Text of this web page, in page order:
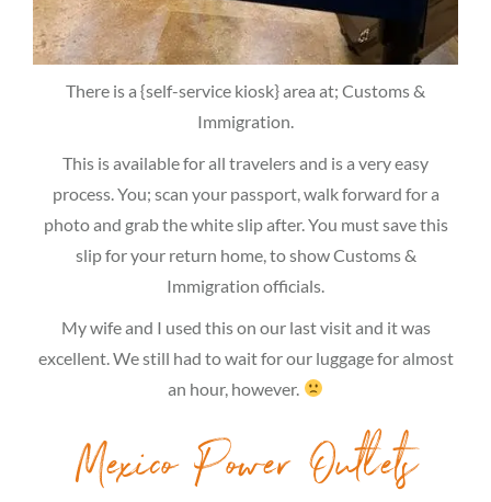
There is a {self-service kiosk} area at; Customs &
Immigration.
This is available for all travelers and is a very easy
process. You; scan your passport, walk forward for a
photo and grab the white slip after. You must save this
slip for your return home, to show Customs &
Immigration officials.
My wife and I used this on our last visit and it was
excellent. We still had to wait for our luggage for almost
an hour, however.
Mexico Power Outlets